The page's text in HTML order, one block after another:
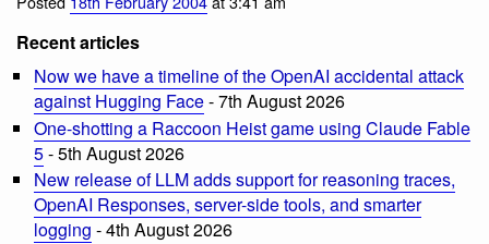
Recent articles
Now we have a timeline of the OpenAI accidental attack
against Hugging Face- 7th August 2026
One-shotting a Raccoon Heist game using Claude Fable
5- 5th August 2026
New release of LLM adds support for reasoning traces,
OpenAI Responses, server-side tools, and smarter
logging - 4th August 2026